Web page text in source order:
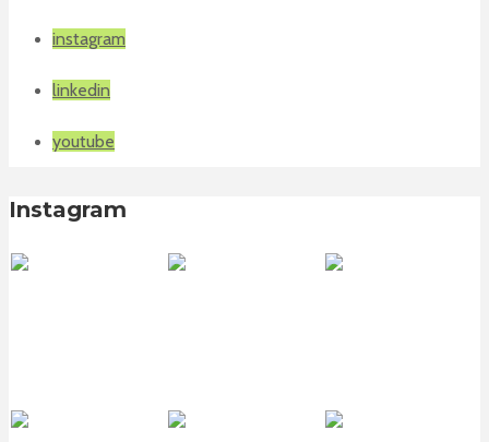
instagram
linkedin
youtube
Instagram